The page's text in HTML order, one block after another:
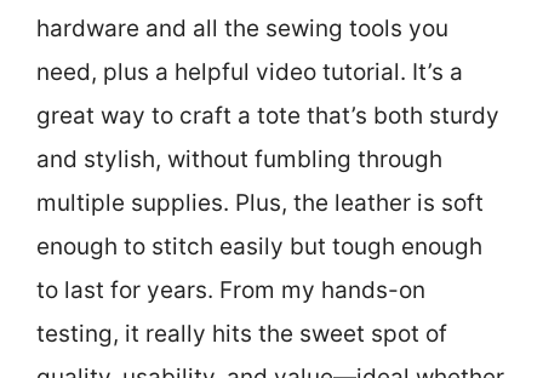
hardware and all the sewing tools you
need, plus a helpful video tutorial. It’s a
great way to craft a tote that’s both sturdy
and stylish, without fumbling through
multiple supplies. Plus, the leather is soft
enough to stitch easily but tough enough
to last for years. From my hands-on
testing, it really hits the sweet spot of